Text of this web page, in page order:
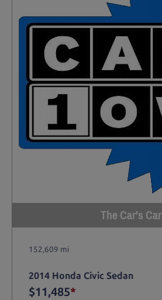
The Car's Car
152,609 mi
2014 Honda Civic Sedan
$11,485*